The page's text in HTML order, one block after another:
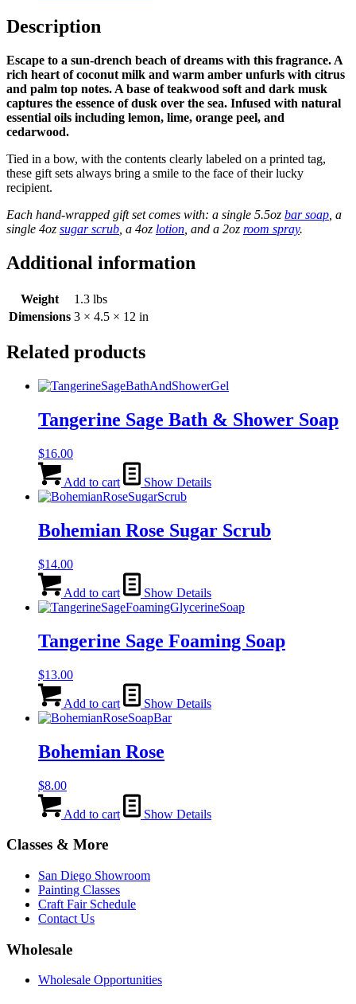
Description
Escape to a sun-drench beach of dreams with this fragrance. A
rich heart of coconut milk and warm amber unfurls with citrus
and palm top notes. A base of teakwood soft and dark musk
captures the essence of dusk over the sea. Infused with natural
essential oils including lemon, lime, orange peel, and
cedarwood.
Tied in a bow, with the contents clearly labeled on a printed tag,
these gift sets always bring a smile to the face of their lucky
recipient.
Each hand-wrapped gift set comes with: a single 5.5oz bar soap , a
single 4oz sugar scrub , a 4oz lotion , and a 2oz room spray.
Additional information
Weight
1.3 lbs
Dimensions 3 × 4.5 × 12 in
Related products
Tangerine Sage Bath & Shower Soap
$16.00
Add to cart Show Details
Bohemian Rose Sugar Scrub
$14.00
Add to cart Show Details
Tangerine Sage Foaming Soap
$13.00
Add to cart Show Details
Bohemian Rose
$8.00
Add to cart Show Details
Classes & More
San Diego Showroom
Painting Classes
Craft Fair Schedule
Contact Us
Wholesale
Wholesale Opportunities